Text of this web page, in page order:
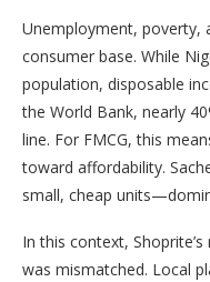
Unemployment, poverty,
consumer base. While
population, disposable
the World Bank, nearly
line. For FMCG, this
toward affordability.
small, cheap
In this context,
was mismatched. Local